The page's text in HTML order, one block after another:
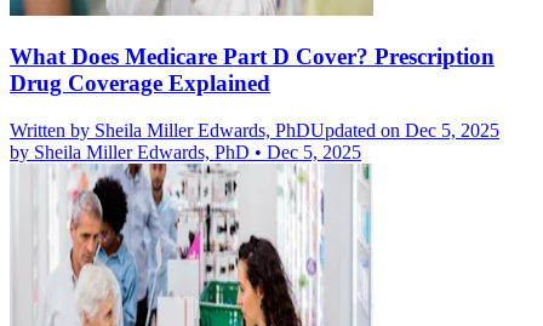
What Does Medicare Part D Cover? Prescription
Drug Coverage Explained
Written by Sheila Miller Edwards, PhDUpdated on Dec 5, 2025
by Sheila Miller Edwards, PhD • Dec 5, 2025